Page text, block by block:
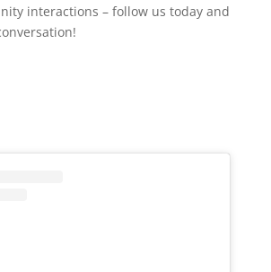
interactions – follow us today and